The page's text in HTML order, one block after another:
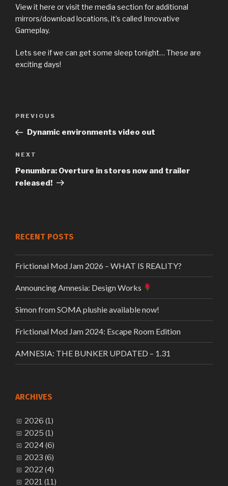
View it here or visit the media section for additional
mirrors/download locations, it’s called Innovative
Gameplay.
Lets see if we can get some sleep tonight… These are
exciting days!
Post
Previous
Post
PREVIOUS
Dynamic environments video out
Next
Post
NEXT
Penumbra: Overture in stores now and trailer
released!
RECENT POSTS
Frictional Mod Jam 2026 – WHAT IS REALITY?
Announcing Amnesia: Design Works
Simon from SOMA plushie available now!
Frictional Mod Jam 2024: Escape Room Edition
AMNESIA: THE BUNKER UPDATED – 1.31
ARCHIVES
2026 (1)
2025 (1)
2024 (6)
2023 (6)
2022 (4)
2021 (11)